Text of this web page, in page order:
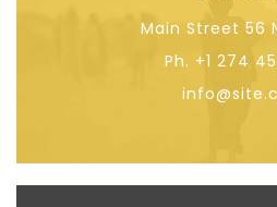
Main Street 56
Ph. +1 274